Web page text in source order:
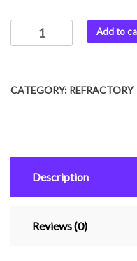
Add to
CATEGORY: REFRACTORY
Description
Reviews (0)